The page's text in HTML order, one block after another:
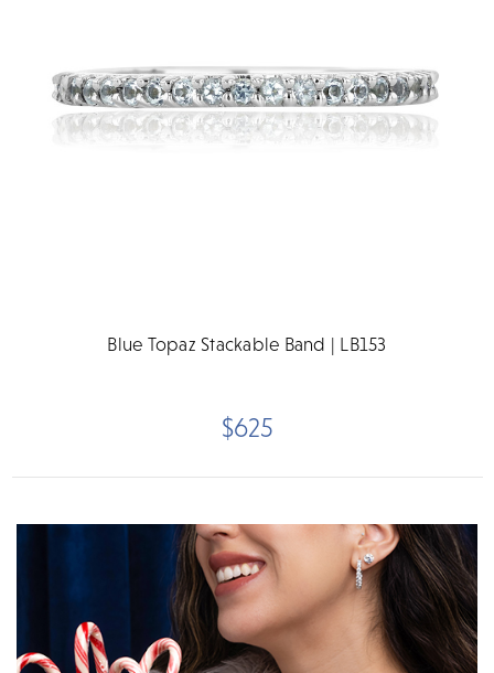
Blue Topaz Stackable Band | LB153
$625